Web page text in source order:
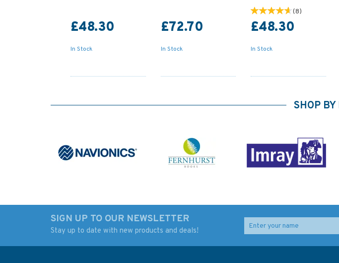
£48.30
In Stock
£72.70
In Stock
(8)
£48.30
In Stock
SHOP
SIGN UP TO OUR NEWSLETTER
Stay up to date with new products and deals!